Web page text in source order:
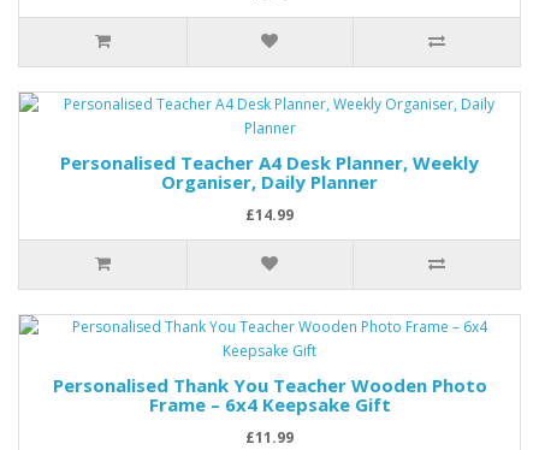
Personalised Teacher A4 Desk Planner, Weekly
Organiser, Daily Planner
£14.99
Personalised Thank You Teacher Wooden Photo
Frame – 6x4 Keepsake Gift
£11.99